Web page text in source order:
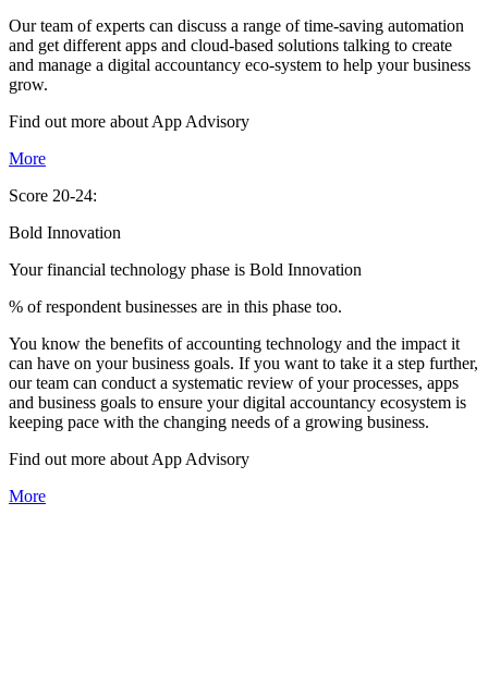
Our team of experts can discuss a range of time-saving automation
and get different apps and cloud-based solutions talking to create
and manage a digital accountancy eco-system to help your business
grow.
Find out more about App Advisory
More
Score 20-24:
Bold Innovation
Your financial technology phase is Bold Innovation
% of respondent businesses are in this phase too.
You know the benefits of accounting technology and the impact it
can have on your business goals. If you want to take it a step further,
our team can conduct a systematic review of your processes, apps
and business goals to ensure your digital accountancy ecosystem is
keeping pace with the changing needs of a growing business.
Find out more about App Advisory
More